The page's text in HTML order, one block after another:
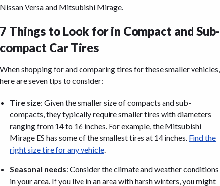
Nissan Versa and Mitsubishi Mirage.
7 Things to Look for in Compact and Sub-
compact Car Tires
When shopping for and comparing tires for these smaller vehicles,
here are seven tips to consider:
Tire size: Given the smaller size of compacts and sub-
compacts, they typically require smaller tires with diameters
ranging from 14 to 16 inches. For example, the Mitsubishi
Mirage ES has some of the smallest tires at 14 inches. Find the
right size tire for any vehicle.
Seasonal needs: Consider the climate and weather conditions
in your area. If you live in an area with harsh winters, you might